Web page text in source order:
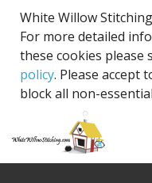
White Willow
For more detailed
these cookies please
policy. Please accept
block all non-